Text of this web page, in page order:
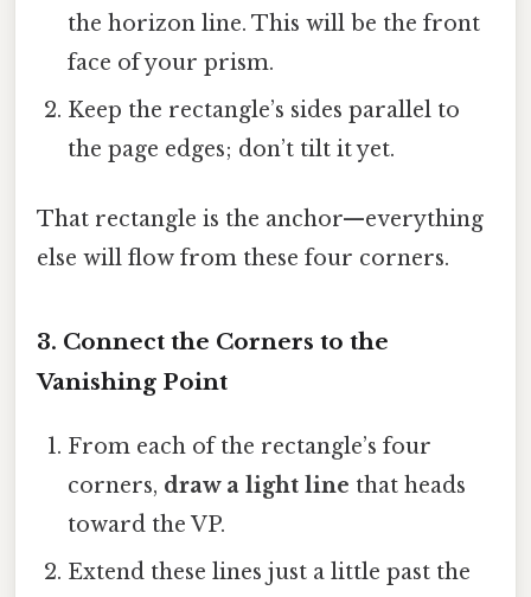
the horizon line. This will be the front
face of your prism.
Keep the rectangle’s sides parallel to
the page edges; don’t tilt it yet.
That rectangle is the anchor—everything
else will flow from these four corners.
3. Connect the Corners to the
Vanishing Point
From each of the rectangle’s four
corners, draw a light line that heads
toward the VP.
Extend these lines just a little past the